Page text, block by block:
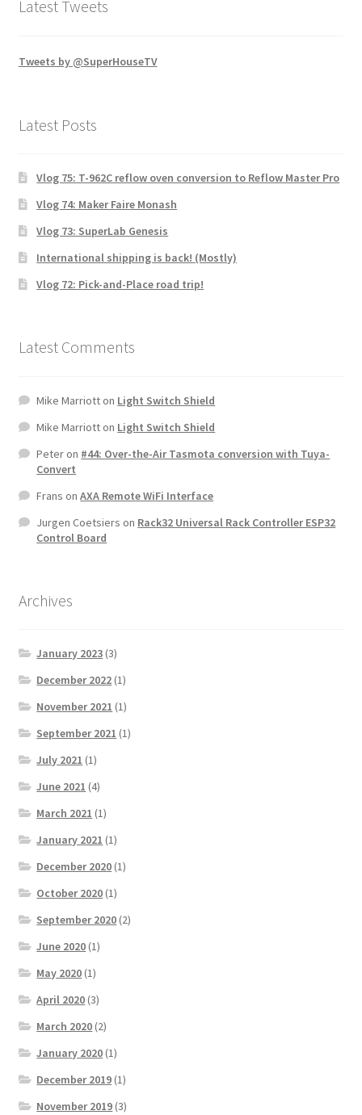
Latest Tweets
Tweets by @SuperHouseTV
Latest Posts
Vlog 75: T-962C reflow oven conversion to Reflow Master Pro
Vlog 74: Maker Faire Monash
Vlog 73: SuperLab Genesis
International shipping is back! (Mostly)
Vlog 72: Pick-and-Place road trip!
Latest Comments
Mike Marriotton Light Switch Shield
Mike Marriotton Light Switch Shield
Peteron #44: Over-the-Air Tasmota conversion with Tuya-
Convert
Frans onAXA Remote WiFi Interface
Jurgen Coetsiers on Rack32 Universal Rack Controller ESP32
Control Board
Archives
January 2023 (3)
December 2022 (1)
November 2021 (1)
September 2021 (1)
July 2021 (1)
June 2021 (4)
March 2021 (1)
January 2021 (1)
December 2020 (1)
October 2020 (1)
September 2020 (2)
June 2020 (1)
May 2020 (1)
April 2020 (3)
March 2020 (2)
January 2020 (1)
December 2019 (1)
November 2019 (3)